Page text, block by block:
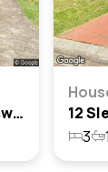
20 Slessor Road, Casula, Nsw 2170
3
1